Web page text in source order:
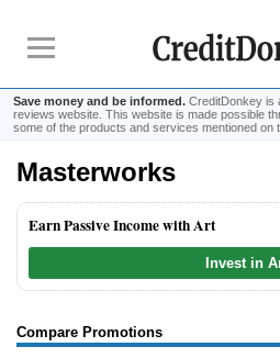
Save money and be informed. CreditDonkey is
reviews website. This website is made possible
some of the products and services mentioned on
Investment
Masterworks
Earn Passive Income with Art
Invest in
Compare Promotions